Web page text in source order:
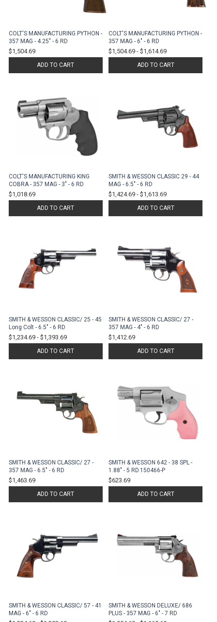
COLT'S MANUFACTURING PYTHON -
357 MAG - 4.25" - 6 RD
$1,504.69
ADD TO CART
COLT'S MANUFACTURING PYTHON -
357 MAG - 6" - 6 RD
$1,504.69 - $1,614.69
ADD TO CART
COLT'S MANUFACTURING KING
COBRA - 357 MAG - 3" - 6 RD
$1,018.69
ADD TO CART
SMITH & WESSON CLASSIC 29 - 44
MAG - 6.5" - 6 RD
$1,424.69 - $1,613.69
ADD TO CART
SMITH & WESSON CLASSIC/ 25 - 45
Long Colt - 6.5" - 6 RD
$1,234.69- $1,393.69
ADD TO CART
SMITH & WESSON CLASSIC/ 27 -
357 MAG - 4" - 6 RD
$1,412.69
ADD TO CART
SMITH & WESSON CLASSIC/ 27 -
357 MAG - 6.5" - 6 RD
$1,463.69
ADD TO CART
SMITH & WESSON 642 - 38 SPL -
1.88" - 5 RD.150466-P
$623.69
ADD TO CART
SMITH & WESSON CLASSIC/ 57 - 41
MAG - 6" - 6 RD
SMITH & WESSON DELUXE/ 686
PLUS - 357 MAG - 6" - 7 RD